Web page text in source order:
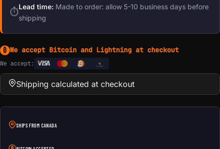
⏱
Lead time: Made to order: allow 5-10 business days before
shipping
₿ We accept Bitcoin and Lightning at checkout
We accept: e
Transfer
Shipping calculated at checkout
SHIPS FROM CANADA